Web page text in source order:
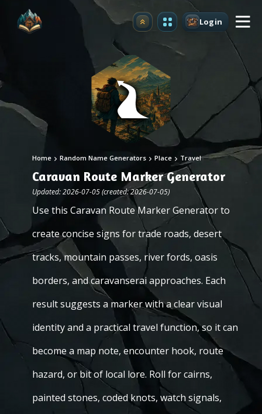
Upgrade Login
Home Random Name Generators Place Travel
Caravan Route Marker Generator
Updated: 2026-07-05 (created: 2026-07-05)
Use this Caravan Route Marker Generator to
create concise signs for trade roads, desert
tracks, mountain passes, river fords, oasis
borders, and caravanserai approaches. Each
result suggests a marker with a clear visual
identity and a practical travel function, so it can
become a map note, encounter hook, route
hazard, or bit of local lore. Roll for cairns,
painted stones, coded knots, watch signals,